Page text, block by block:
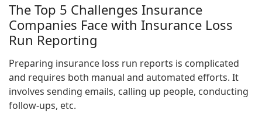
The Top 5 Challenges Insurance
Companies Face with Insurance Loss
Run Reporting
Preparing insurance loss run reports is complicated
and requires both manual and automated efforts. It
involves sending emails, calling up people, conducting
follow-ups, etc.